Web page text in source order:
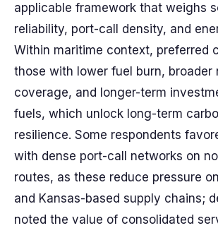
applicable framework that weighs
reliability, port-call density, and
Within maritime context, preferred
those with lower fuel burn, broader
coverage, and longer-term
fuels, which unlock long-term
resilience. Some respondents
with dense port-call networks on
routes, as these reduce pressure
and Kansas-based supply chains;
noted the value of consolidated